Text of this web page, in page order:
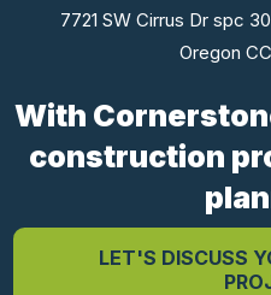
7721 SW Cirrus Dr spc
Oregon
With
construction
LET'S DISCUSS